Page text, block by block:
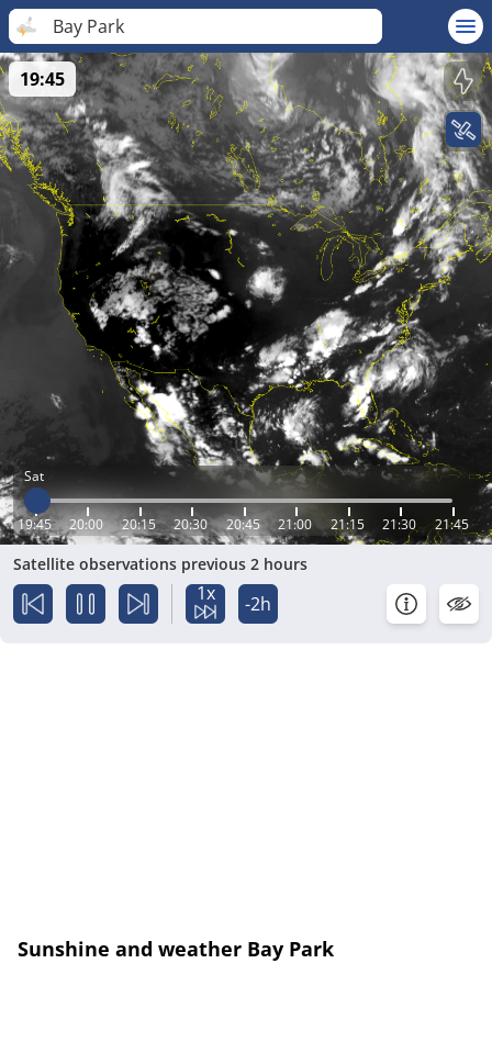
Bay Park
Sat
19:45 20:00 20:15 20:30 20:45 21:00 21:15 21:30 21:45
19:45
Satellite observations previous 2 hours
1x -2h
Sunshine and weather Bay Park